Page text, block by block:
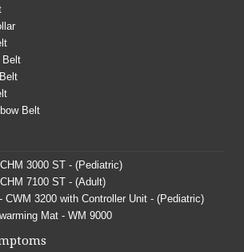
Belt
Belt
3000 ST - (Pediatric)
7100 ST - (Adult)
CWM 3200 with Controller Unit - (Pediatric)
Mat - WM 9000